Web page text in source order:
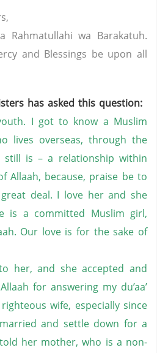
Rahmatullahi wa Barakatuh.
and Blessings be upon all
has asked this question:
I got to know a Muslim
lives overseas, through the
is – a relationship within
Allaah, because, praise be to
deal. I love her and she
is a committed Muslim girl,
Our love is for the sake of
her, and she accepted and
for answering my du’aa’
wife, especially since
and settle down for a
her mother, who is a non-